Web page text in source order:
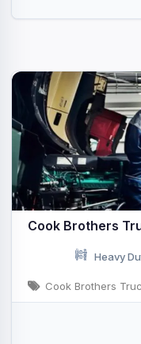
Cook Brothers
Heavy
Cook Brothers